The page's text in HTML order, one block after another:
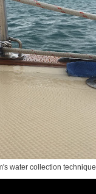
water collection technique